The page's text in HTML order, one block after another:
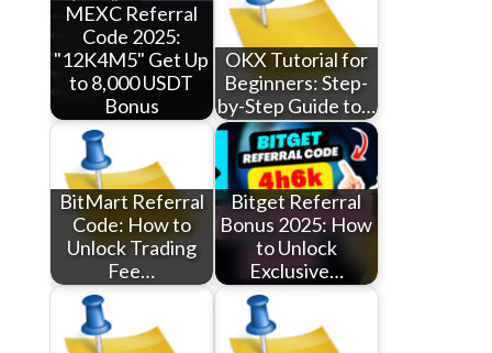
MEXC Referral
Code 2025:
"12K4M5" Get Up
to 8,000 USDT
Bonus
OKX Tutorial for
Beginners: Step-
by-Step Guide to…
BitMart Referral
Code: How to
Unlock Trading
Fee…
Bitget Referral
Bonus 2025: How
to Unlock
Exclusive…